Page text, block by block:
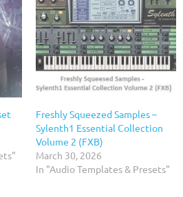
Freshly Squeezed Samples –
Sylenth1 Essential Collection
Volume 2 (FXB)
March 30, 2026
In "Audio Templates & Presets"